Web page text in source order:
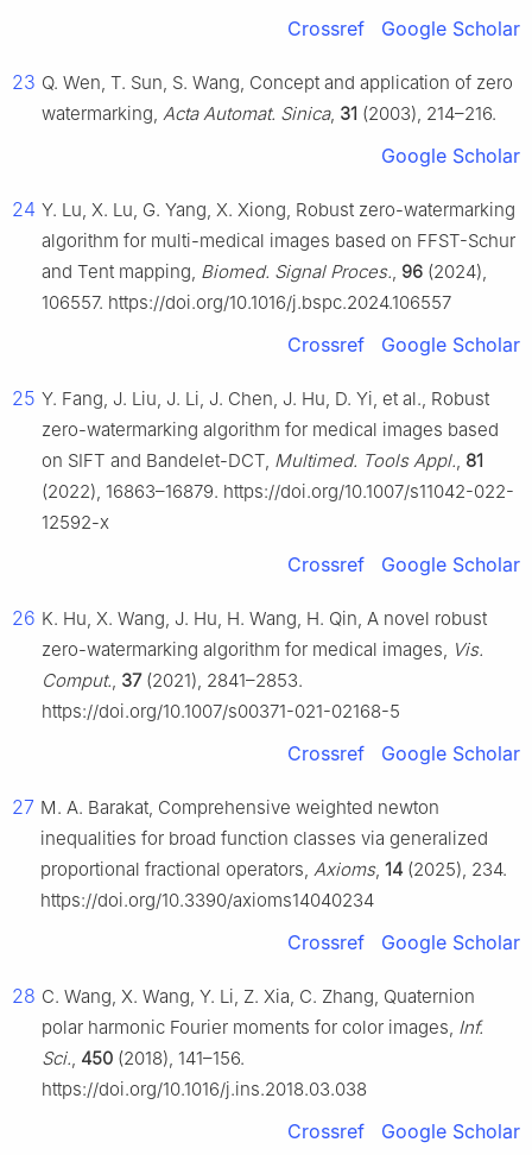
Crossref Google Scholar
23 Q. Wen, T. Sun, S. Wang, Concept and application of zero
watermarking, Acta Automat. Sinica, 31 (2003), 214–216.
Google Scholar
24 Y. Lu, X. Lu, G. Yang, X. Xiong, Robust zero-watermarking
algorithm for multi-medical images based on FFST-Schur
and Tent mapping, Biomed. Signal Proces., 96 (2024),
106557. https://doi.org/10.1016/j.bspc.2024.106557
Crossref Google Scholar
25 Y. Fang, J. Liu, J. Li, J. Chen, J. Hu, D. Yi, et al., Robust
zero-watermarking algorithm for medical images based
on SIFT and Bandelet-DCT, Multimed. Tools Appl., 81
(2022), 16863–16879. https://doi.org/10.1007/s11042-022-
12592-x
Crossref Google Scholar
26 K. Hu, X. Wang, J. Hu, H. Wang, H. Qin, A novel robust
zero-watermarking algorithm for medical images, Vis.
Comput., 37(2021), 2841–2853.
https://doi.org/10.1007/s00371-021-02168-5
Crossref Google Scholar
27 M. A. Barakat, Comprehensive weighted newton
inequalities for broad function classes via generalized
proportional fractional operators, Axioms, 14 (2025), 234.
https://doi.org/10.3390/axioms14040234
Crossref Google Scholar
28 C. Wang, X. Wang, Y. Li, Z. Xia, C. Zhang, Quaternion
polar harmonic Fourier moments for color images, Inf.
Sci., 450 (2018), 141–156.
https://doi.org/10.1016/j.ins.2018.03.038
Crossref Google Scholar